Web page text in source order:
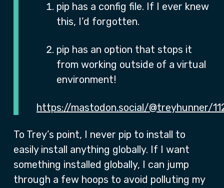
pip has a config file. If I ever knew
this, I’d forgotten.
pip has an option that stops it
from working outside of a virtual
environment!
https://mastodon.social/@treyhunner/
To Trey’s point, I never pip to install to
easily install anything globally. If I want
something installed globally, I can jump
through a few hoops to avoid polluting my